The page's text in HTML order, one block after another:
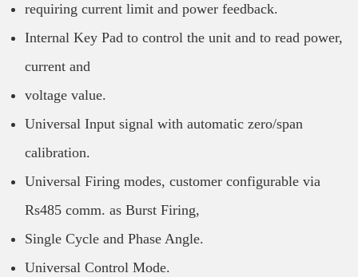
requiring current limit and power feedback.
Internal Key Pad to control the unit and to read power,
current and
voltage value.
Universal Input signal with automatic zero/span
calibration.
Universal Firing modes, customer configurable via
Rs485 comm. as Burst Firing,
Single Cycle and Phase Angle.
Universal Control Mode.